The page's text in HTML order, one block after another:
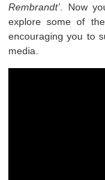
Rembrandt’. Now
explore some of
encouraging you to
media.